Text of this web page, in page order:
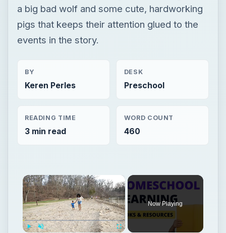
a big bad wolf and some cute, hardworking
pigs that keeps their attention glued to the
events in the story.
BY
Keren Perles
DESK
Preschool
READING TIME
3 min read
WORD COUNT
460
×
Now Playing